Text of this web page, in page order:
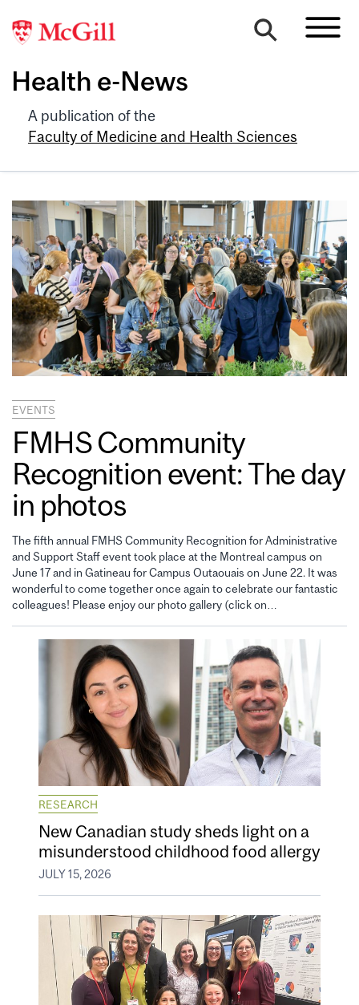
Health e-News
A publication of the
Faculty of Medicine and Health Sciences
EVENTS
FMHS Community
Recognition event: The day
in photos
The fifth annual FMHS Community Recognition for Administrative
and Support Staff event took place at the Montreal campus on
June 17 and in Gatineau for Campus Outaouais on June 22. It was
wonderful to come together once again to celebrate our fantastic
colleagues! Please enjoy our photo gallery (click on…
RESEARCH
New Canadian study sheds light on a
misunderstood childhood food allergy
JULY 15, 2026